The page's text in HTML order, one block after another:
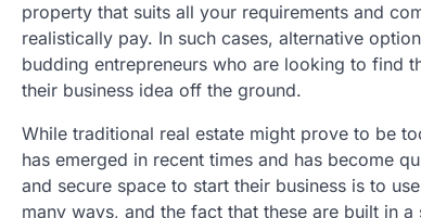
property that suits all your requirements and
realistically pay. In such cases, alternative
budding entrepreneurs who are looking to find
their business idea off the ground.
While traditional real estate might prove to be
has emerged in recent times and has become
and secure space to start their business is to
many ways, and the fact that these are built in